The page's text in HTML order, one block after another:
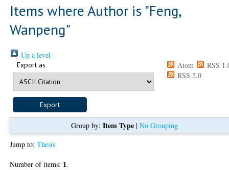
Items where Author is "Feng,
Wanpeng"
Up a level
Export as Atom
RSS
RSS 2.0
Group by: Item Type| No Grouping
Jump to:Thesis
Number of items: 1.